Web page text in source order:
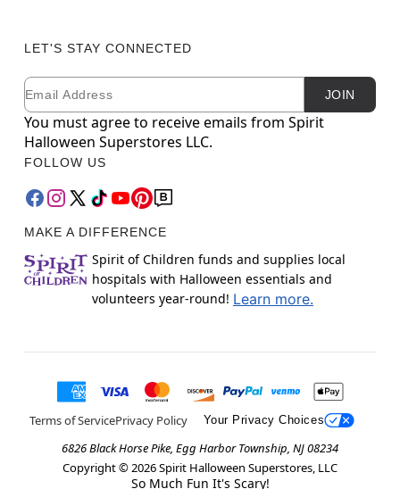
LET'S STAY CONNECTED
Newsletter Subscription
Email JOIN
You must agree to receive emails from Spirit
Halloween Superstores LLC.
FOLLOW US
MAKE A DIFFERENCE
Spirit of Children funds and supplies local
hospitals with Halloween essentials and
volunteers year-round! Learn more.
Terms of ServicePrivacy Policy Your Privacy Choices
6826 Black Horse Pike, Egg Harbor Township, NJ 08234
Copyright © 2026Spirit Halloween Superstores, LLC
So Much Fun It's Scary!